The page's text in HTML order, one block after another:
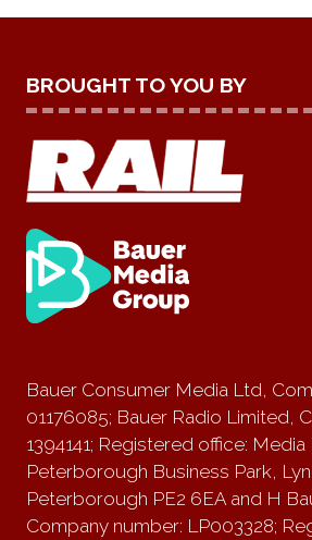
BROUGHT TO YOU BY
Bauer Consumer Media Ltd,
01176085; Bauer Radio Limited,
1394141; Registered office:
Peterborough Business Park,
Peterborough PE2 6EA and H
Company number: LP003328;